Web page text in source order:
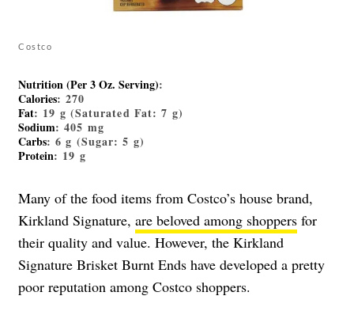
Costco
Nutrition (Per 3 Oz. Serving):
Calories: 270
Fat: 19 g (Saturated Fat: 7 g)
Sodium: 405 mg
Carbs: 6 g (Sugar: 5 g)
Protein: 19 g
Many of the food items from Costco’s house brand,
Kirkland Signature, are beloved among shoppers for
their quality and value. However, the Kirkland
Signature Brisket Burnt Ends have developed a pretty
poor reputation among Costco shoppers.